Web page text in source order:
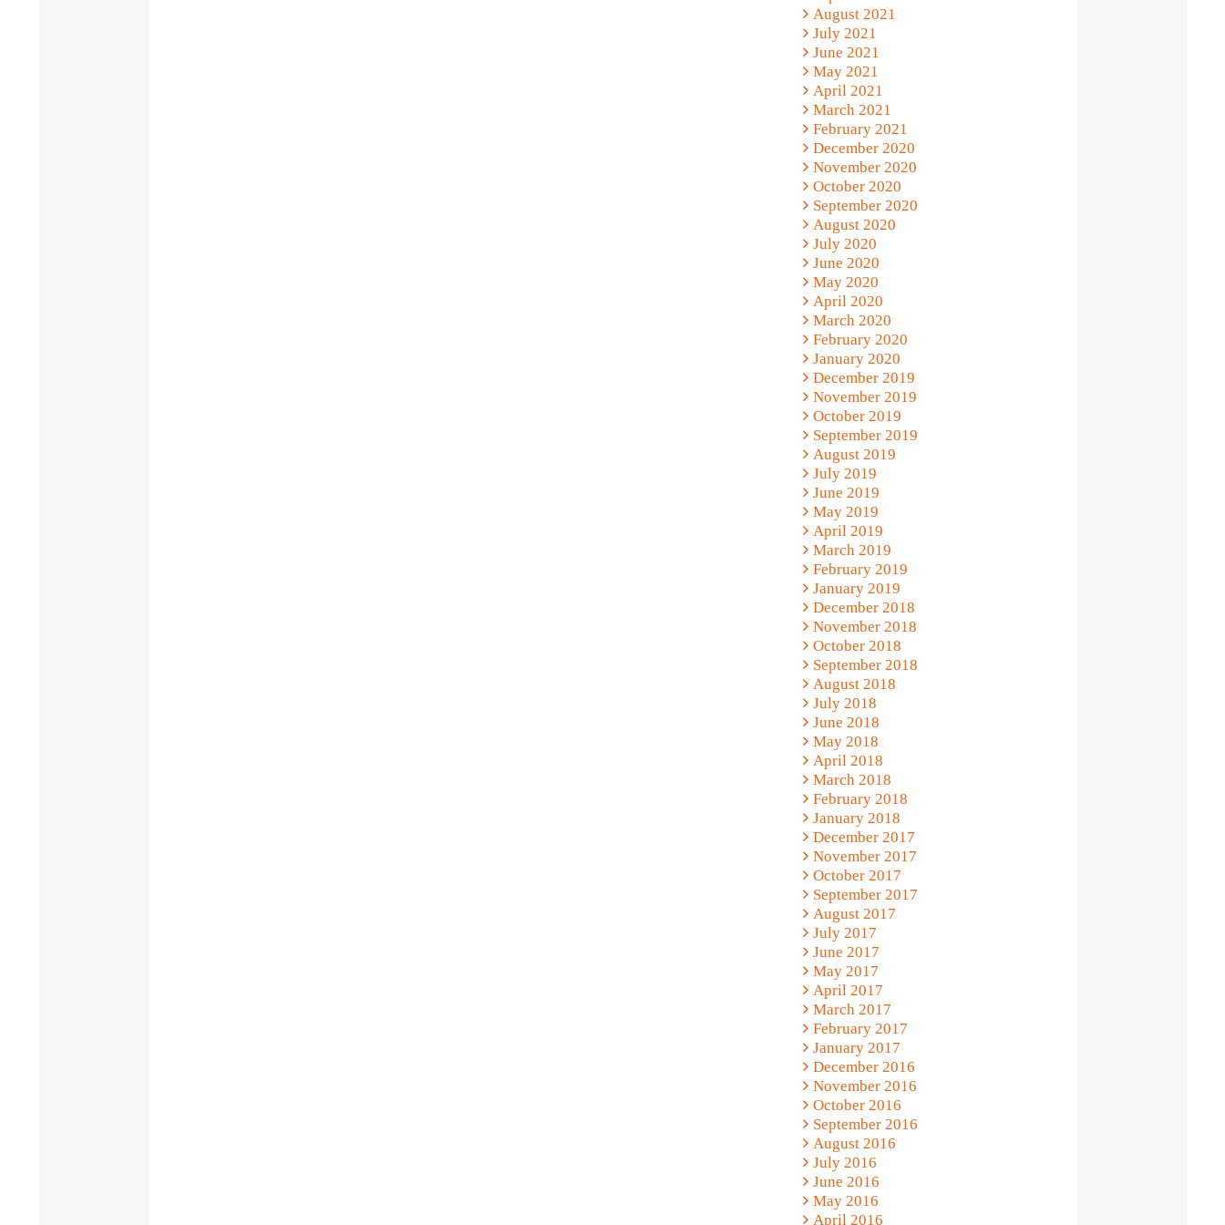
August 2021
July 2021
June 2021
May 2021
April 2021
March 2021
February 2021
December 2020
November 2020
October 2020
September 2020
August 2020
July 2020
June 2020
May 2020
April 2020
March 2020
February 2020
January 2020
December 2019
November 2019
October 2019
September 2019
August 2019
July 2019
June 2019
May 2019
April 2019
March 2019
February 2019
January 2019
December 2018
November 2018
October 2018
September 2018
August 2018
July 2018
June 2018
May 2018
April 2018
March 2018
February 2018
January 2018
December 2017
November 2017
October 2017
September 2017
August 2017
July 2017
June 2017
May 2017
April 2017
March 2017
February 2017
January 2017
December 2016
November 2016
October 2016
September 2016
August 2016
July 2016
June 2016
May 2016
April 2016